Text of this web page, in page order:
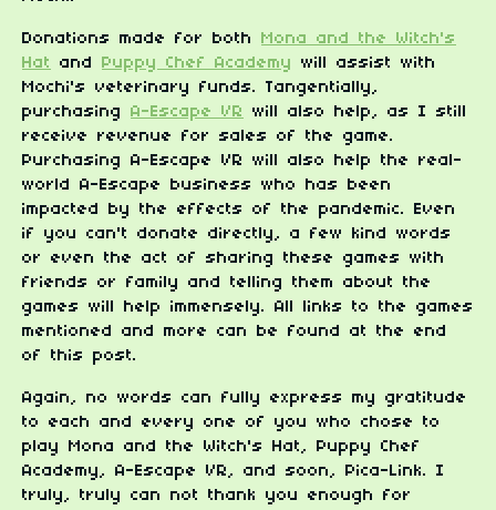
Donations made for both
Mona and the Witch's
Hat
and Puppy Chef Academy
will assist with
Mochi's veterinary funds. Tangentially,
purchasing A-Escape VR
will also help, as I still
receive revenue for sales of the game.
Purchasing A-Escape VR will also help the real-
world A-Escape business who has been
impacted by the effects of the pandemic. Even
if you can't donate directly, a few kind words
or even the act of sharing these games with
friends or family and telling them about the
games will help immensely. All links to the games
mentioned and more can be found at the end
of this post.
Again, no words can fully express my gratitude
to each and every one of you who chose to
play Mona and the Witch's Hat, Puppy Chef
Academy, A-Escape VR, and soon, Pica-Link. I
truly, truly can not thank you enough for